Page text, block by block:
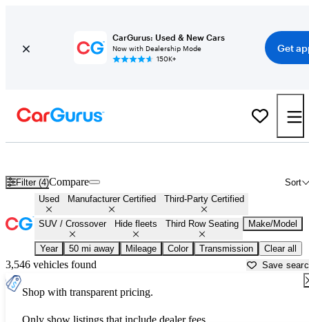
CarGurus: Used & New Cars
Now with Dealership Mode
150K+
Get
Filter (4) Sort
Compare
Used Manufacturer Certified Third-Party Certified
SUV / Crossover Hide fleets Third Row Seating Make/Model
Year 50 mi away Mileage Color Transmission Clear all
3,546 vehicles found Save
Shop with transparent pricing.